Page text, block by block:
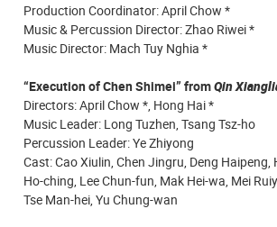
Production Coordinator: April Chow *
Music & Percussion Director: Zhao Riwei *
Music Director: Mach Tuy Nghia *
“Execution of Chen Shimei” fromQin
Directors: April Chow *, Hong Hai *
Music Leader: Long Tuzhen, Tsang Tsz-ho
Percussion Leader: Ye Zhiyong
Cast: Cao Xiulin, Chen Jingru, Deng Haipeng,
Ho-ching, Lee Chun-fun, Mak Hei-wa, Mei
Tse Man-hei, Yu Chung-wan